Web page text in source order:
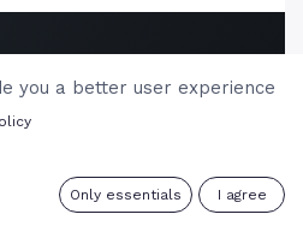
you a better user experience
Only essentials I agree